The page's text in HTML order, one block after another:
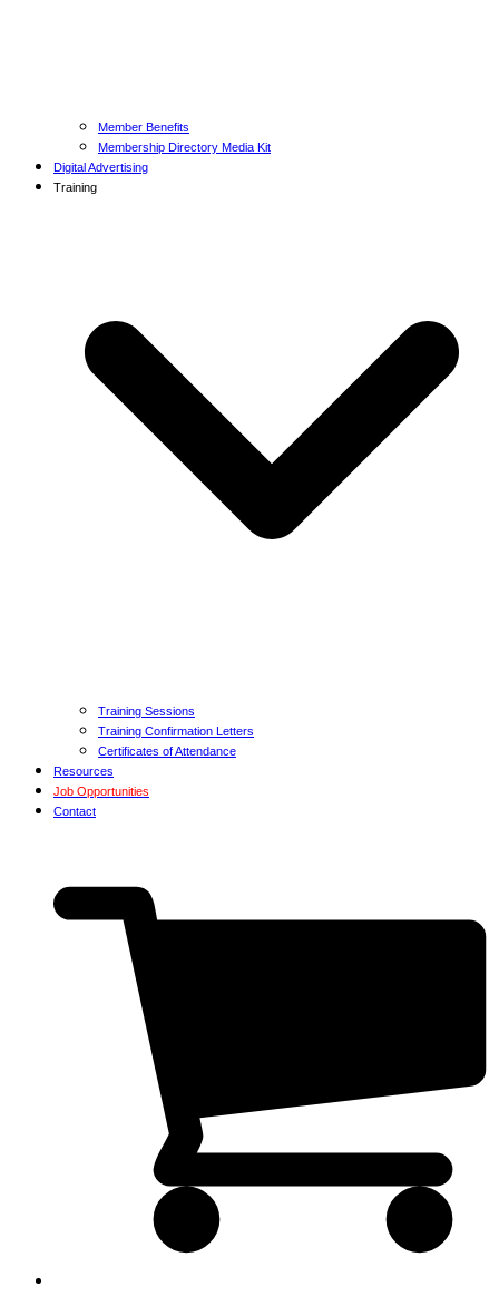
Member Benefits
Membership Directory Media Kit
Digital Advertising
Training
Training Sessions
Training Confirmation Letters
Certificates of Attendance
Resources
Job Opportunities
Contact